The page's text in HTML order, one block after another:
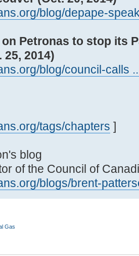
blog/depape-
Petronas to stop its
2014)
blog/council-calls
tags/chapters ]
blog
of the Council of
blogs/brent-
Gas